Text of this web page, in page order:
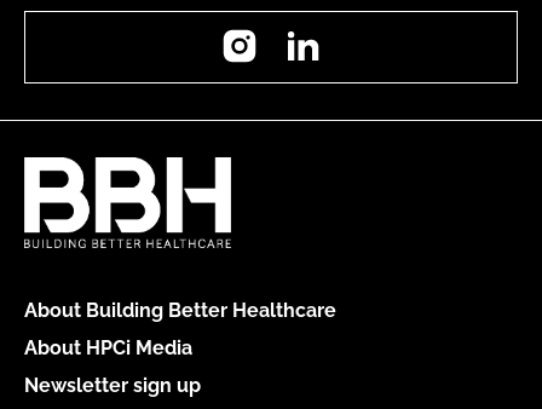
Instagram
About Building Better Healthcare
About HPCi Media
Newsletter sign up